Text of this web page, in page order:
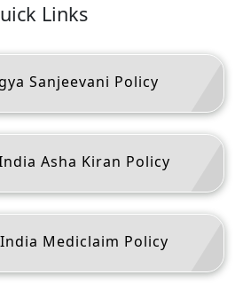
Links
Sanjeevani Policy
Asha Kiran Policy
Mediclaim Policy